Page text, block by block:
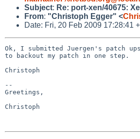
Subject: Re: port-xen/40675:
From: "Christoph Egger" <
Date: Fri, 20 Feb 2009 17:28:41
Ok, I submitted Juergen's patch
to backout my patch in one step.
Christoph
--
Greetings,
Christoph